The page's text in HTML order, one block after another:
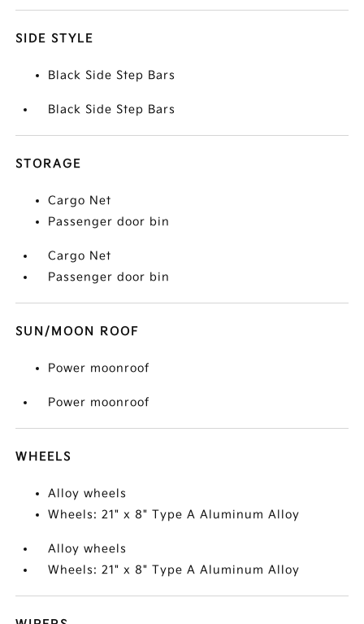
SIDE STYLE
Black Side Step Bars
Black Side Step Bars
STORAGE
Cargo Net
Passenger door bin
Cargo Net
Passenger door bin
SUN/MOON ROOF
Power moonroof
Power moonroof
WHEELS
Alloy wheels
Wheels: 21" x 8" Type A Aluminum Alloy
Alloy wheels
Wheels: 21" x 8" Type A Aluminum Alloy